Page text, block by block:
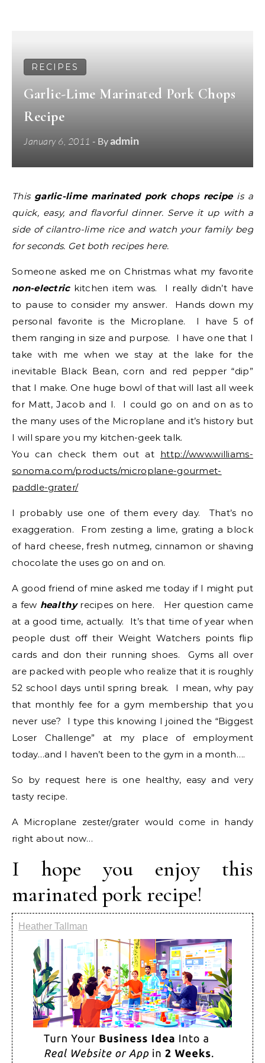
RECIPES
Garlic-Lime Marinated Pork Chops
Recipe
January 6, 2011 - Byadmin
This garlic-lime marinated pork chops recipeis a
quick, easy, and flavorful dinner. Serve it up with a
side of cilantro-lime rice and watch your family beg
for seconds. Get both recipes here.
Someone asked me on Christmas what my favorite
non-electrickitchen item was. I really didn’t have
to pause to consider my answer. Hands down my
personal favorite is the Microplane. I have 5 of
them ranging in size and purpose. I have one that I
take with me when we stay at the lake for the
inevitable Black Bean, corn and red pepper “dip”
that I make. One huge bowl of that will last all week
for Matt, Jacob and I. I could go on and on as to
the many uses of the Microplane and it’s history but
I will spare you my kitchen-geek talk.
You can check them out at http://www.williams-
sonoma.com/products/microplane-gourmet-
paddle-grater/
I probably use one of them every day. That’s no
exaggeration. From zesting a lime, grating a block
of hard cheese, fresh nutmeg, cinnamon or shaving
chocolate the uses go on and on.
A good friend of mine asked me today if I might put
a few healthyrecipes on here. Her question came
at a good time, actually. It’s that time of year when
people dust off their Weight Watchers points flip
cards and don their running shoes. Gyms all over
are packed with people who realize that it is roughly
52 school days until spring break. I mean, why pay
that monthly fee for a gym membership that you
never use? I type this knowing I joined the “Biggest
Loser Challenge” at my place of employment
today…and I haven’t been to the gym in a month….
So by request here is one healthy, easy and very
tasty recipe.
A Microplane zester/grater would come in handy
right about now…
I hope you enjoy this
marinated pork recipe!
Heather Tallman